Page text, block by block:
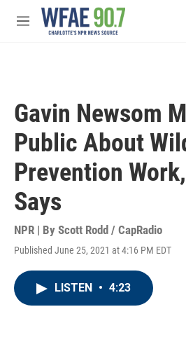
Skip to main content
M
Gavin Newsom
Public About
Prevention
Says
NPR | By Scott Rodd / CapRadio
Published June 25, 2021 at 4:16 PM EDT
LISTEN • 4:23